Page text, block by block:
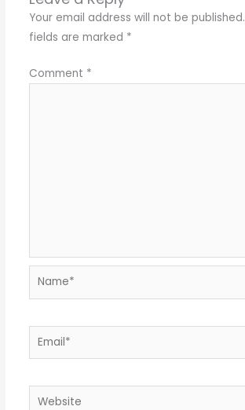
Your email address will not be published.
fields are marked *
Comment *
Name*
Email*
Website